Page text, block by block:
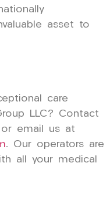
asset to
care
LLC? Contact
or email us at
. Our operators are
all your medical